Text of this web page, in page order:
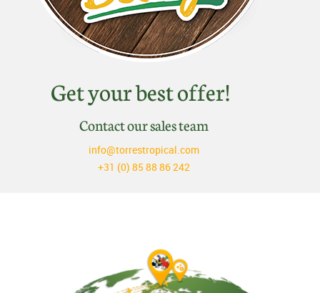
Get your best offer!
Contact our sales team
info@torrestropical.com
+31 (0) 85 88 86 242